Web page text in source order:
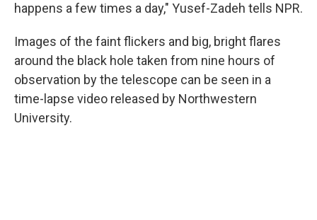
happens a few times a day," Yusef-Zadeh tells NPR.
Images of the faint flickers and big, bright flares
around the black hole taken from nine hours of
observation by the telescope can be seen in a
time-lapse video released by Northwestern
University.